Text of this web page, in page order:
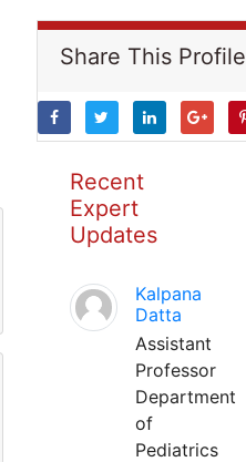
Share This Profile
Recent
Expert
Updates
Kalpana
Datta
Assistant
Professor
Department
of
Pediatrics